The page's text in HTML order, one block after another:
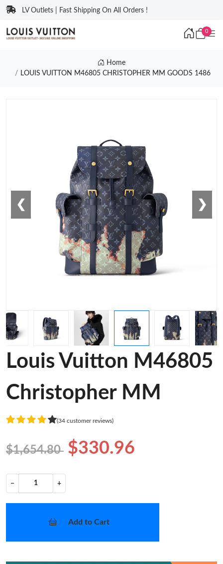
LV Outlets | Fast Shipping On All Orders !
0
Home
LOUIS VUITTON M46805 CHRISTOPHER MM GOODS 1486
❮ ❯
Louis Vuitton M46805
Christopher MM
(34 customer reviews)
$1,654.80 $330.96
− +
Add to Cart